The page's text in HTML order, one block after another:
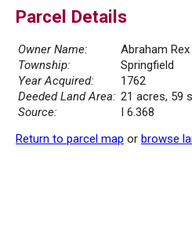
Parcel Details
Owner Name:
Abraham Rex
Township:
Springfield
Year Acquired:
1762
Deeded Land Area: 21 acres, 59
Source:
I 6.368
Return to parcel map or browse